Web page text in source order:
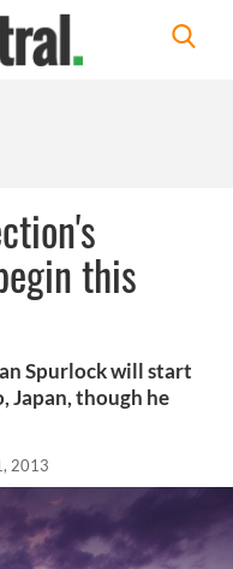
this
Spurlock will start
Japan, though he
2013